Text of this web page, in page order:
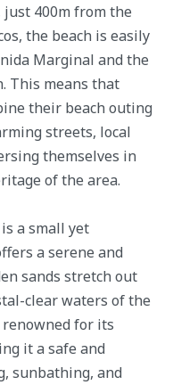
400m from the
the beach is easily
Marginal and the
This means that
their beach outing
streets, local
themselves in
of the area.
a small yet
a serene and
sands stretch out
clear waters of the
renowned for its
it a safe and
sunbathing, and